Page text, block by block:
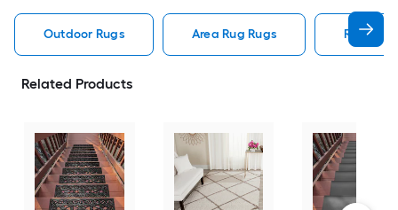
Outdoor Rugs Area Rug Rugs Rugs
Related Products